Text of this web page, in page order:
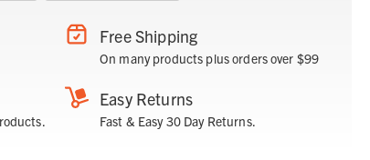
Free Shipping
On many products plus orders over $99
Easy Returns
Fast & Easy 30 Day Returns.